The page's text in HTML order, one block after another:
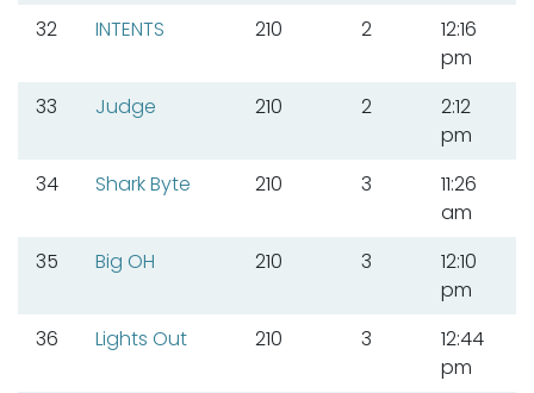
32
INTENTS 210 2
12:16
pm
33
Judge 210 2
2:12
pm
34
Shark Byte 210 3
11:26
am
35
Big OH 210 3
12:10
pm
36
Lights Out 210 3
12:44
pm